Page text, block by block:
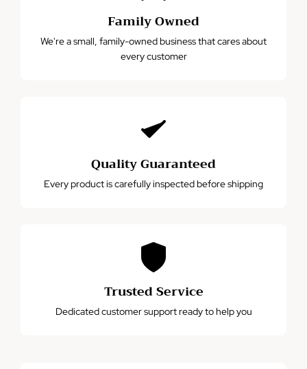
Family Owned
We're a small, family-owned business that cares about
every customer
Quality Guaranteed
Every product is carefully inspected before shipping
Trusted Service
Dedicated customer support ready to help you